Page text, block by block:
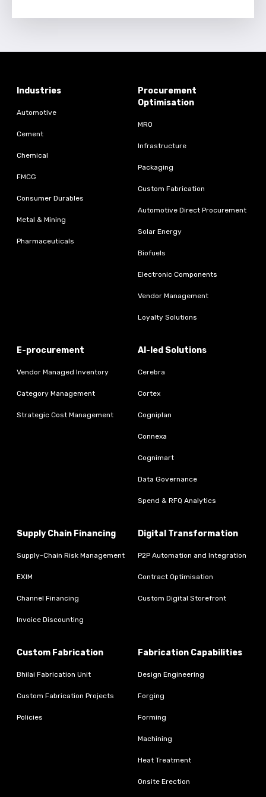
Industries
Automotive
Cement
Chemical
FMCG
Consumer Durables
Metal & Mining
Pharmaceuticals
Procurement
Optimisation
MRO
Infrastructure
Packaging
Custom Fabrication
Automotive Direct Procurement
Solar Energy
Biofuels
Electronic Components
Vendor Management
Loyalty Solutions
E-procurement
Vendor Managed Inventory
Category Management
Strategic Cost Management
AI-led Solutions
Cerebra
Cortex
Cogniplan
Connexa
Cognimart
Data Governance
Spend & RFQ Analytics
Supply Chain Financing
Supply-Chain Risk Management
EXIM
Channel Financing
Invoice Discounting
Digital Transformation
P2P Automation and Integration
Contract Optimisation
Custom Digital Storefront
Custom Fabrication
Bhilai Fabrication Unit
Custom Fabrication Projects
Policies
Fabrication Capabilities
Design Engineering
Forging
Forming
Machining
Heat Treatment
Onsite Erection